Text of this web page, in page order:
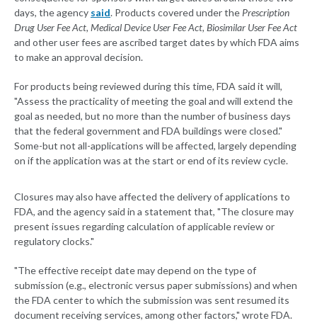
days, the agency said. Products covered under thePrescription
Drug User Fee Act, Medical Device User Fee Act, Biosimilar User Fee Act
and other user fees are ascribed target dates by which FDA aims
to make an approval decision.
For products being reviewed during this time, FDA said it will,
"Assess the practicality of meeting the goal and will extend the
goal as needed, but no more than the number of business days
that the federal government and FDA buildings were closed."
Some-but not all-applications will be affected, largely depending
on if the application was at the start or end of its review cycle.
Closures may also have affected the delivery of applications to
FDA, and the agency said in a statement that, "The closure may
present issues regarding calculation of applicable review or
regulatory clocks."
"The effective receipt date may depend on the type of
submission (e.g., electronic versus paper submissions) and when
the FDA center to which the submission was sent resumed its
document receiving services, among other factors," wrote FDA.